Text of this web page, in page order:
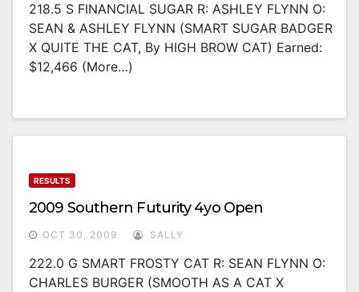
218.5 S FINANCIAL SUGAR R: ASHLEY FLYNN O:
SEAN & ASHLEY FLYNN (SMART SUGAR BADGER
X QUITE THE CAT, By HIGH BROW CAT) Earned:
$12,466 (more…)
RESULTS
2009 Southern Futurity 4yo Open
OCT 30, 2009 SALLY
222.0 G SMART FROSTY CAT R: SEAN FLYNN O:
CHARLES BURGER (SMOOTH AS A CAT X